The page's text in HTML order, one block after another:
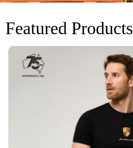
Featured Products